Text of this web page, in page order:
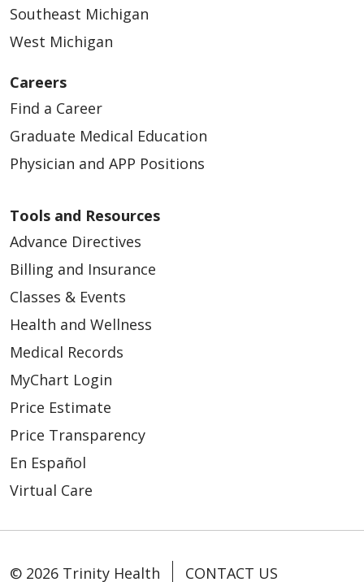
Southeast Michigan
West Michigan
Careers
Find a Career
Graduate Medical Education
Physician and APP Positions
Tools and Resources
Advance Directives
Billing and Insurance
Classes & Events
Health and Wellness
Medical Records
MyChart Login
Price Estimate
Price Transparency
En Español
Virtual Care
© 2026 Trinity Health
CONTACT US